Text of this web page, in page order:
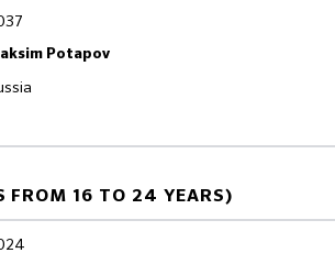
Potapov
FROM 16 TO 24 YEARS)